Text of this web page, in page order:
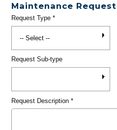
Maintenance Request
Request Type*
Request Sub-type
Request Description*